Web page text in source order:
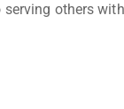
others